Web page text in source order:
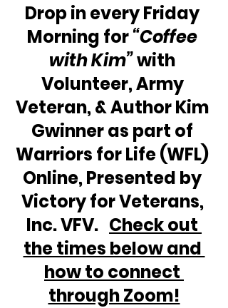
Drop in every Friday
Morning for “Coffee
with Kim” with
Volunteer, Army
Veteran, & Author Kim
Gwinner as part of
Warriors for Life (WFL)
Online, Presented by
Victory for Veterans,
Inc. VFV. Check out
the times below and
how to connect
through Zoom!